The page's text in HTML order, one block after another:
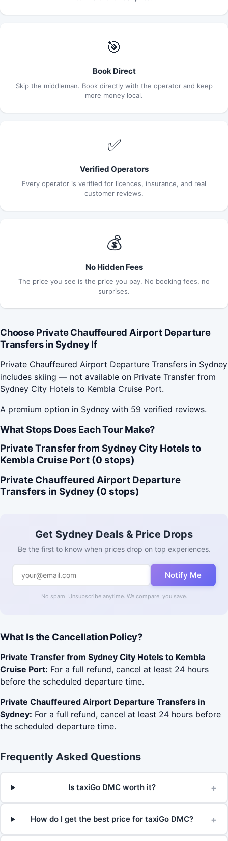
🎯
Book Direct
Skip the middleman. Book directly with the operator and keep
more money local.
✅
Verified Operators
Every operator is verified for licences, insurance, and real
customer reviews.
💰
No Hidden Fees
The price you see is the price you pay. No booking fees, no
surprises.
Choose Private Chauffeured Airport Departure
Transfers in Sydney If
Private Chauffeured Airport Departure Transfers in Sydney
includes skiing — not available on Private Transfer from
Sydney City Hotels to Kembla Cruise Port.
A premium option in Sydney with 59 verified reviews.
What Stops Does Each Tour Make?
Private Transfer from Sydney City Hotels to
Kembla Cruise Port (0 stops)
Private Chauffeured Airport Departure
Transfers in Sydney (0 stops)
Get Sydney Deals & Price Drops
Be the first to know when prices drop on top experiences.
Notify Me
No spam. Unsubscribe anytime. We compare, you save.
What Is the Cancellation Policy?
Private Transfer from Sydney City Hotels to Kembla
Cruise Port: For a full refund, cancel at least 24 hours
before the scheduled departure time.
Private Chauffeured Airport Departure Transfers in
Sydney: For a full refund, cancel at least 24 hours before
the scheduled departure time.
Frequently Asked Questions
Is taxiGo DMC worth it? +
How do I get the best price for taxiGo DMC? +